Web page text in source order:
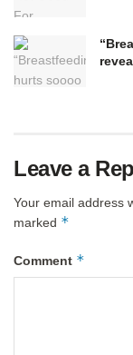
Leave a
Your email address
marked *
Comment *